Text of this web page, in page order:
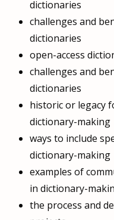
dictionaries
challenges and
dictionaries
open-access
challenges and
dictionaries
historic or legacy
dictionary-making
ways to include
dictionary-making
examples of
in dictionary-
the process and